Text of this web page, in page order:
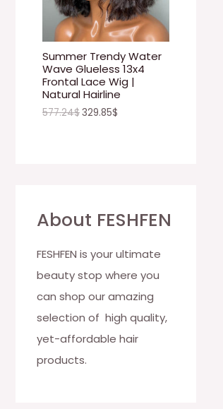
Summer Trendy Water
Wave Glueless 13x4
Frontal Lace Wig |
Natural Hairline
U
E
577.24$329.85$
About FESHFEN
FESHFEN is your ultimate
beauty stop where you
can shop our amazing
selection of high quality,
yet-affordable hair
products.